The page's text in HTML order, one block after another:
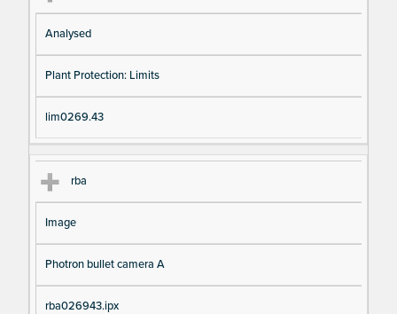
Analysed
Plant Protection: Limits
lim0269.43
rba
Image
Photron bullet camera A
rba026943.ipx